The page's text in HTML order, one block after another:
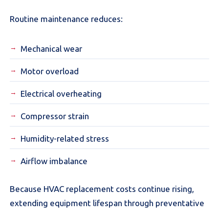
Routine maintenance reduces:
Mechanical wear
Motor overload
Electrical overheating
Compressor strain
Humidity-related stress
Airflow imbalance
Because HVAC replacement costs continue rising,
extending equipment lifespan through preventative